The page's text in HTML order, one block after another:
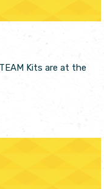
Kits are at the